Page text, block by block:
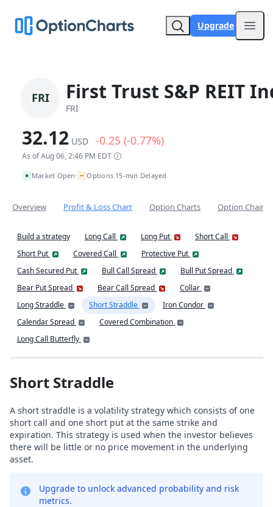
Upgrade
FRI First Trust S&P REIT
FRI
32.12 USD -0.25 (-0.77%)
As of Aug 06, 2:46 PM EDT
Market Open• ~ Options 15-min Delayed
Overview Profit & Loss Chart Option Charts Option Chain
Build a strategy Long Call Long Put
Short Call
Short Put
Covered Call
Protective Put
Cash Secured Put
Bull Call Spread
Bull Put Spread
Bear Put Spread
Bear Call Spread
Collar
Long Straddle
Short Straddle
Iron Condor
Calendar Spread
Covered Combination
Long Call Butterfly
Short Straddle
A short straddle is a volatility strategy which consists of one
short call and one short put at the same strike and
expiration. This strategy is used when the investor believes
there will be little or no price movement in the underlying
asset.
Upgrade to unlock advanced probability and risk
metrics.